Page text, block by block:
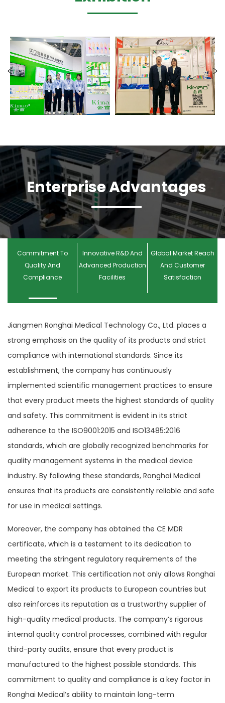
Enterprise Advantages
Commitment To
Quality And
Compliance
Innovative R&D And
Advanced Production
Facilities
Global Market Reach
And Customer
Satisfaction
Jiangmen Ronghai Medical Technology Co., Ltd. places a
strong emphasis on the quality of its products and strict
compliance with international standards. Since its
establishment, the company has continuously
implemented scientific management practices to ensure
that every product meets the highest standards of quality
and safety. This commitment is evident in its strict
adherence to the ISO9001:2015 and ISO13485:2016
standards, which are globally recognized benchmarks for
quality management systems in the medical device
industry. By following these standards, Ronghai Medical
ensures that its products are consistently reliable and safe
for use in medical settings.
Moreover, the company has obtained the CE MDR
certificate, which is a testament to its dedication to
meeting the stringent regulatory requirements of the
European market. This certification not only allows Ronghai
Medical to export its products to European countries but
also reinforces its reputation as a trustworthy supplier of
high-quality medical products. The company’s rigorous
internal quality control processes, combined with regular
third-party audits, ensure that every product is
manufactured to the highest possible standards. This
commitment to quality and compliance is a key factor in
Ronghai Medical’s ability to maintain long-term